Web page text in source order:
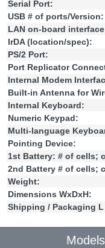
Serial Port:
USB # of ports/Version:
LAN on-board
IrDA (location/spec):
PS/2 Port:
Port Replicator
Internal Modem
Built-in Antenna for
Internal Keyboard:
Numeric Keypad:
Multi-language
Pointing Device:
1st Battery: # of cells;
2nd Battery # of cells;
Weight:
Dimensions WxDxH:
Shipping / Packaging L
Models